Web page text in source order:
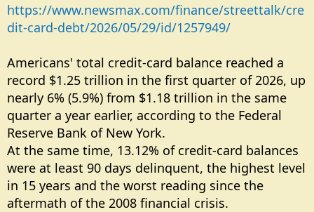
https://www.newsmax.com/finance/streettalk/cre
dit-card-debt/2026/05/29/id/1257949/
Americans' total credit-card balance reached a
record $1.25 trillion in the first quarter of 2026, up
nearly 6% (5.9%) from $1.18 trillion in the same
quarter a year earlier, according to the Federal
Reserve Bank of New York.
At the same time, 13.12% of credit-card balances
were at least 90 days delinquent, the highest level
in 15 years and the worst reading since the
aftermath of the 2008 financial crisis.